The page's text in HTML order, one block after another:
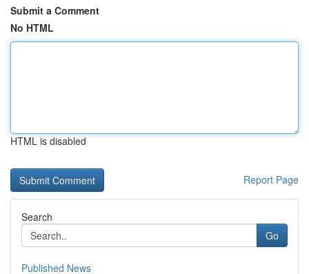
Submit a Comment
No HTML
HTML is disabled
Report Page
Search
Go
Published News